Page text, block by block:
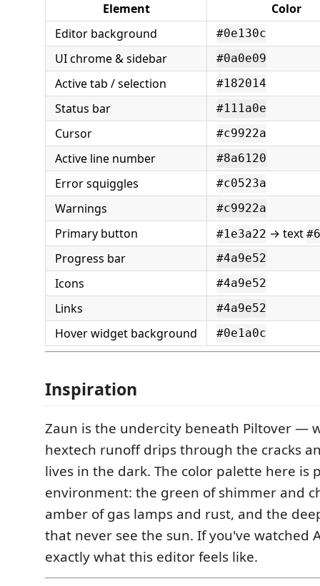
Element
Color
Editor background
#0e130c
UI chrome & sidebar #0a0e09
Active tab / selection #182014
Status bar #111a0e
Cursor #c9922a
Active line number #8a6120
Error squiggles #c0523a
Warnings #c9922a
Primary button #1e3a22 → text
Progress bar #4a9e52
Icons #4a9e52
Links #4a9e52
Hover widget background #0e1a0c
Inspiration
Zaun is the undercity beneath Piltover —
hextech runoff drips through the cracks
lives in the dark. The color palette here is
environment: the green of shimmer and
amber of gas lamps and rust, and the
that never see the sun. If you've watched
exactly what this editor feels like.